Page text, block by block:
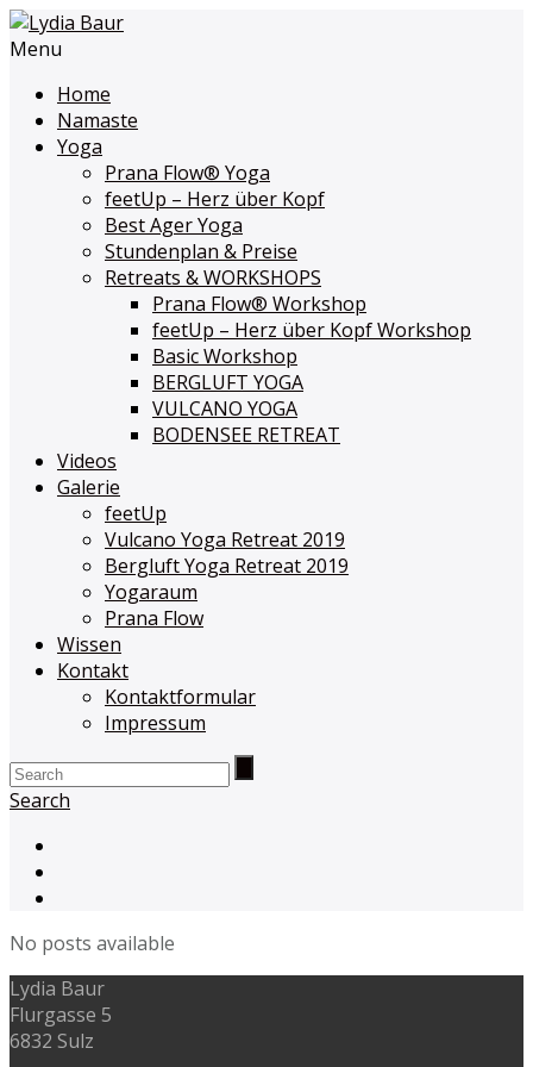
Menu
Home
Namaste
Yoga
Prana Flow® Yoga
feetUp – Herz über Kopf
Best Ager Yoga
Stundenplan & Preise
Retreats & WORKSHOPS
Prana Flow® Workshop
feetUp – Herz über Kopf Workshop
Basic Workshop
BERGLUFT YOGA
VULCANO YOGA
BODENSEE RETREAT
Videos
Galerie
feetUp
Vulcano Yoga Retreat 2019
Bergluft Yoga Retreat 2019
Yogaraum
Prana Flow
Wissen
Kontakt
Kontaktformular
Impressum
Search
No posts available
Lydia Baur
Flurgasse 5
6832 Sulz